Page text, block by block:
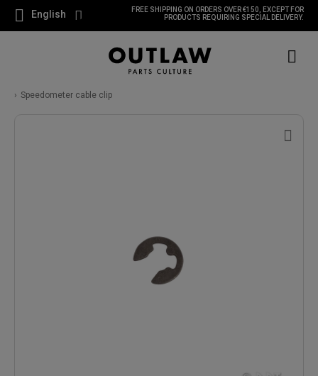
English
FREE SHIPPING ON ORDERS OVER €150, EXCEPT FOR
PRODUCTS REQUIRING SPECIAL DELIVERY.
Speedometer cable clip